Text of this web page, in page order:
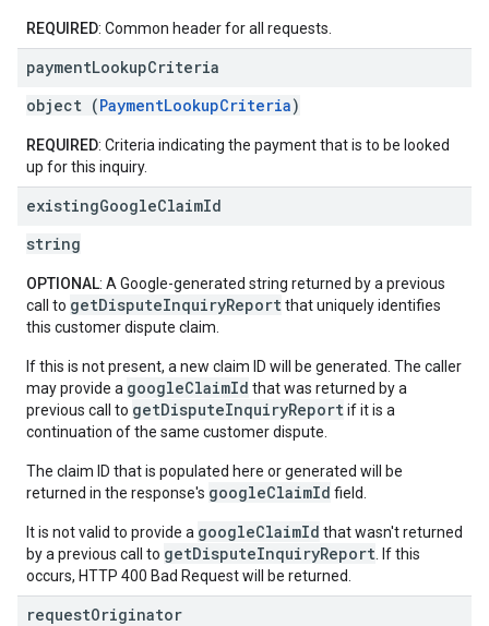
REQUIRED: Common header for all requests.
paymentLookupCriteria
object (PaymentLookupCriteria)
REQUIRED: Criteria indicating the payment that is to be looked
up for this inquiry.
existingGoogleClaimId
string
OPTIONAL: A Google-generated string returned by a previous
call to getDisputeInquiryReportthat uniquely identifies
this customer dispute claim.
If this is not present, a new claim ID will be generated. The caller
may provide a googleClaimId that was returned by a
previous call to getDisputeInquiryReportif it is a
continuation of the same customer dispute.
The claim ID that is populated here or generated will be
returned in the response's googleClaimId field.
It is not valid to provide a googleClaimId that wasn't returned
by a previous call to getDisputeInquiryReport . If this
occurs, HTTP 400 Bad Request will be returned.
requestOriginator